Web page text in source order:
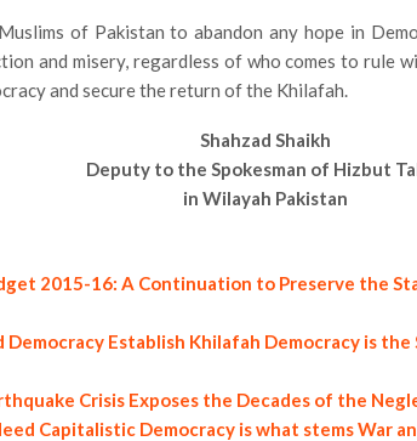
of Pakistan to abandon any hope in
and misery, regardless of who comes to rule
and secure the return of the Khilafah.
Shahzad Shaikh
Deputy to the Spokesman of Hizbut
in Wilayah Pakistan
2015-16: A Continuation to Preserve the
Democracy Establish Khilafah Democracy is
Crisis Exposes the Decades of the
Capitalistic Democracy is what stems War